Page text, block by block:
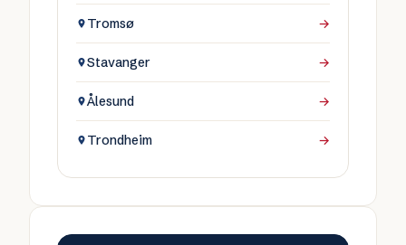
Tromsø →
Stavanger →
Ålesund →
Trondheim →